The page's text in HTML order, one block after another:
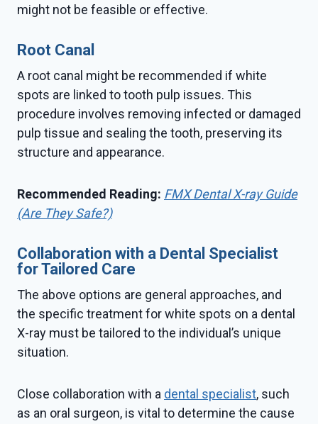
might not be feasible or effective.
Root Canal
A root canal might be recommended if white
spots are linked to tooth pulp issues. This
procedure involves removing infected or damaged
pulp tissue and sealing the tooth, preserving its
structure and appearance.
Recommended Reading: FMX Dental X-ray Guide
(Are They Safe?)
Collaboration with a Dental Specialist
for Tailored Care
The above options are general approaches, and
the specific treatment for white spots on a dental
X-ray must be tailored to the individual’s unique
situation.
Close collaboration with a dental specialist, such
as an oral surgeon, is vital to determine the cause